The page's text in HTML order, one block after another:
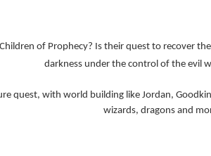
of Prophecy? Is their quest to recover
darkness under the control of the evil
quest, with world building like Jordan,
wizards, dragons and